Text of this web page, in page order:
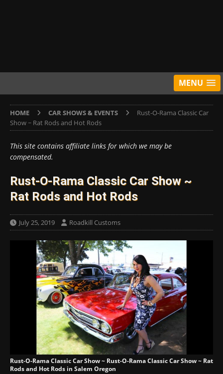
MENU
HOME CAR SHOWS & EVENTS
Rust-O-Rama Classic Car
Show ~ Rat Rods and Hot Rods
This site contains affiliate links for which we may be
compensated.
Rust-O-Rama Classic Car Show ~
Rat Rods and Hot Rods
July 25, 2019 Roadkill Customs
Rust-O-Rama Classic Car Show ~ Rust-O-Rama Classic Car Show ~ Rat
Rods and Hot Rods in Salem Oregon